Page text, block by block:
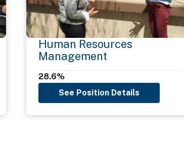
Human Resources
Management
28.6%
See Position Details